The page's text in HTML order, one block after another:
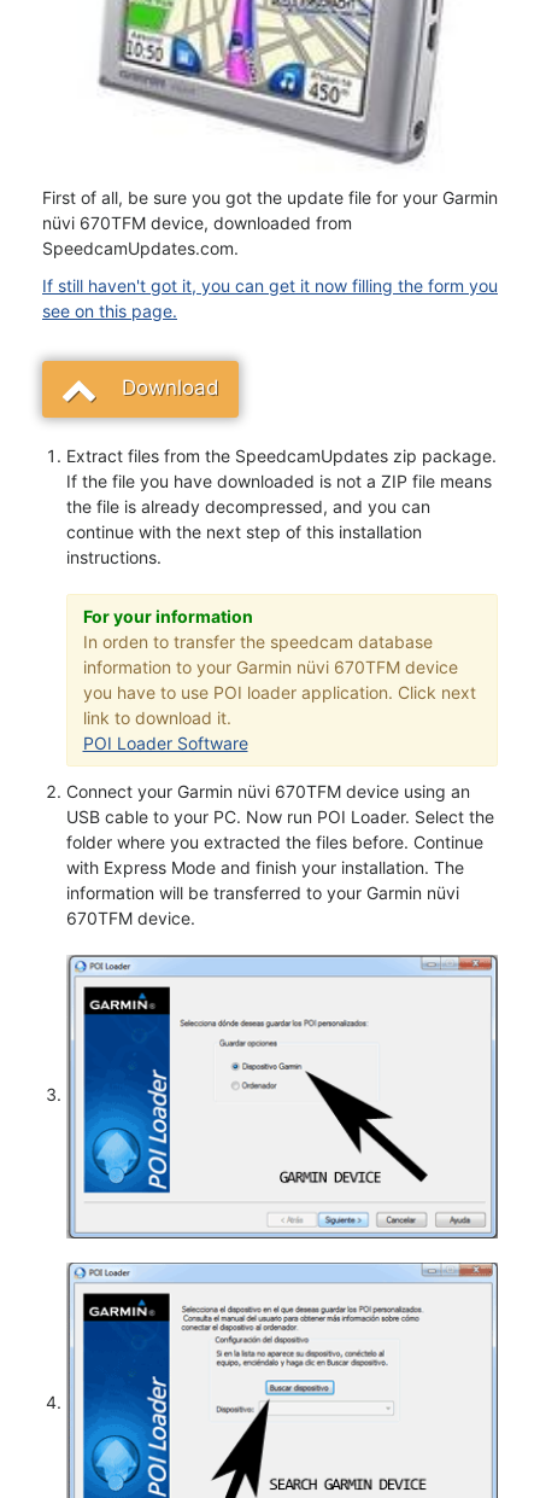
First of all, be sure you got the update file for your Garmin
nüvi 670TFM device, downloaded from
SpeedcamUpdates.com.
If still haven't got it, you can get it now filling the form you
see on this page.
Download
Extract files from the SpeedcamUpdates zip package.
If the file you have downloaded is not a ZIP file means
the file is already decompressed, and you can
continue with the next step of this installation
instructions.
For your information
In orden to transfer the speedcam database
information to your Garmin nüvi 670TFM device
you have to use POI loader application. Click next
link to download it.
POI Loader Software
Connect your Garmin nüvi 670TFM device using an
USB cable to your PC. Now run POI Loader. Select the
folder where you extracted the files before. Continue
with Express Mode and finish your installation. The
information will be transferred to your Garmin nüvi
670TFM device.